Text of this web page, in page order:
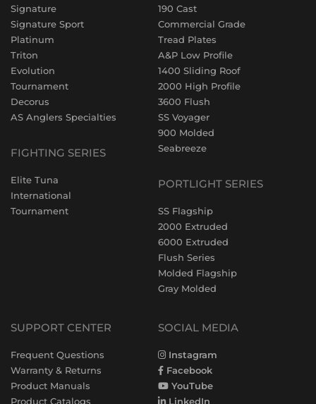
Signature
Signature Sport
Platinum
Triton
Evolution
Tournament
Decorus
AS Anglers Specialties
FIGHTING SERIES
Elite Tuna
International
Tournament
190 Cast
Commercial Grade
Tread Plates
A&P Low Profile
1400 Sliding Roof
2000 High Profile
3600 Flush
SS Voyager
900 Molded
Seabreeze
PORTLIGHT SERIES
SS Flagship
2000 Extruded
6000 Extruded
Flush Series
Molded Flagship
Gray Molded
SUPPORT CENTER
Frequent Questions
Warranty & Returns
Product Manuals
Product Catalogs
SOCIAL MEDIA
Instagram
Facebook
YouTube
LinkedIn